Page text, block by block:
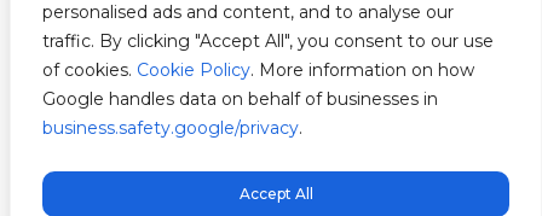
personalised ads and content, and to analyse our
traffic. By clicking "Accept All", you consent to our use
of cookies. Cookie Policy. More information on how
Google handles data on behalf of businesses in
business.safety.google/privacy.
Accept All